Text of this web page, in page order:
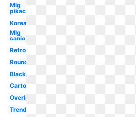
Mlg
pikachu
Korean
Mlg
sanic
Retro
Round
Black
Cartoon
Overlay
Trendy